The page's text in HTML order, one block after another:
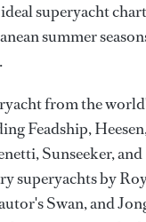
superyacht
summer
from the
Feadship,
Sunseeker, and
superyachts by
Swan, and